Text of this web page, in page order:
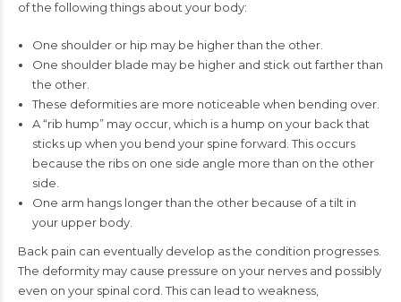
of the following things about your body:
One shoulder or hip may be higher than the other.
One shoulder blade may be higher and stick out farther than
the other.
These deformities are more noticeable when bending over.
A “rib hump” may occur, which is a hump on your back that
sticks up when you bend your spine forward. This occurs
because the ribs on one side angle more than on the other
side.
One arm hangs longer than the other because of a tilt in
your upper body.
Back pain can eventually develop as the condition progresses.
The deformity may cause pressure on your nerves and possibly
even on your spinal cord. This can lead to weakness,